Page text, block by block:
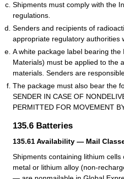
Shipments must comply with the
regulations.
Senders and recipients of
appropriate regulatory authorities
A white package label bearing the
Materials) must be applied to the
materials. Senders are
The package must also bear the
SENDER IN CASE OF
PERMITTED FOR MOVEMENT
135.6 Batteries
135.61Availability — Mail
Shipments containing lithium
metal or lithium alloy (non-